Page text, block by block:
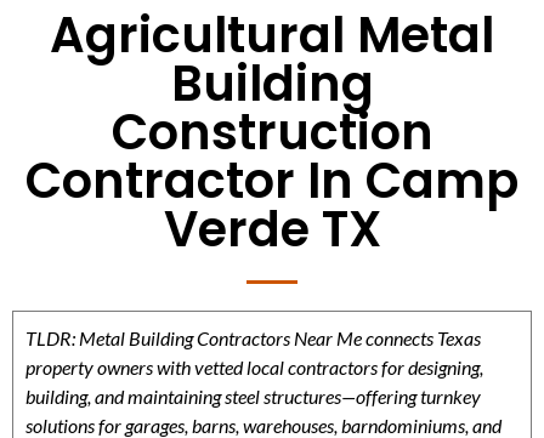
Agricultural Metal
Building
Construction
Contractor In Camp
Verde TX
TLDR: Metal Building Contractors Near Me connects Texas
property owners with vetted local contractors for designing,
building, and maintaining steel structures—offering turnkey
solutions for garages, barns, warehouses, barndominiums, and